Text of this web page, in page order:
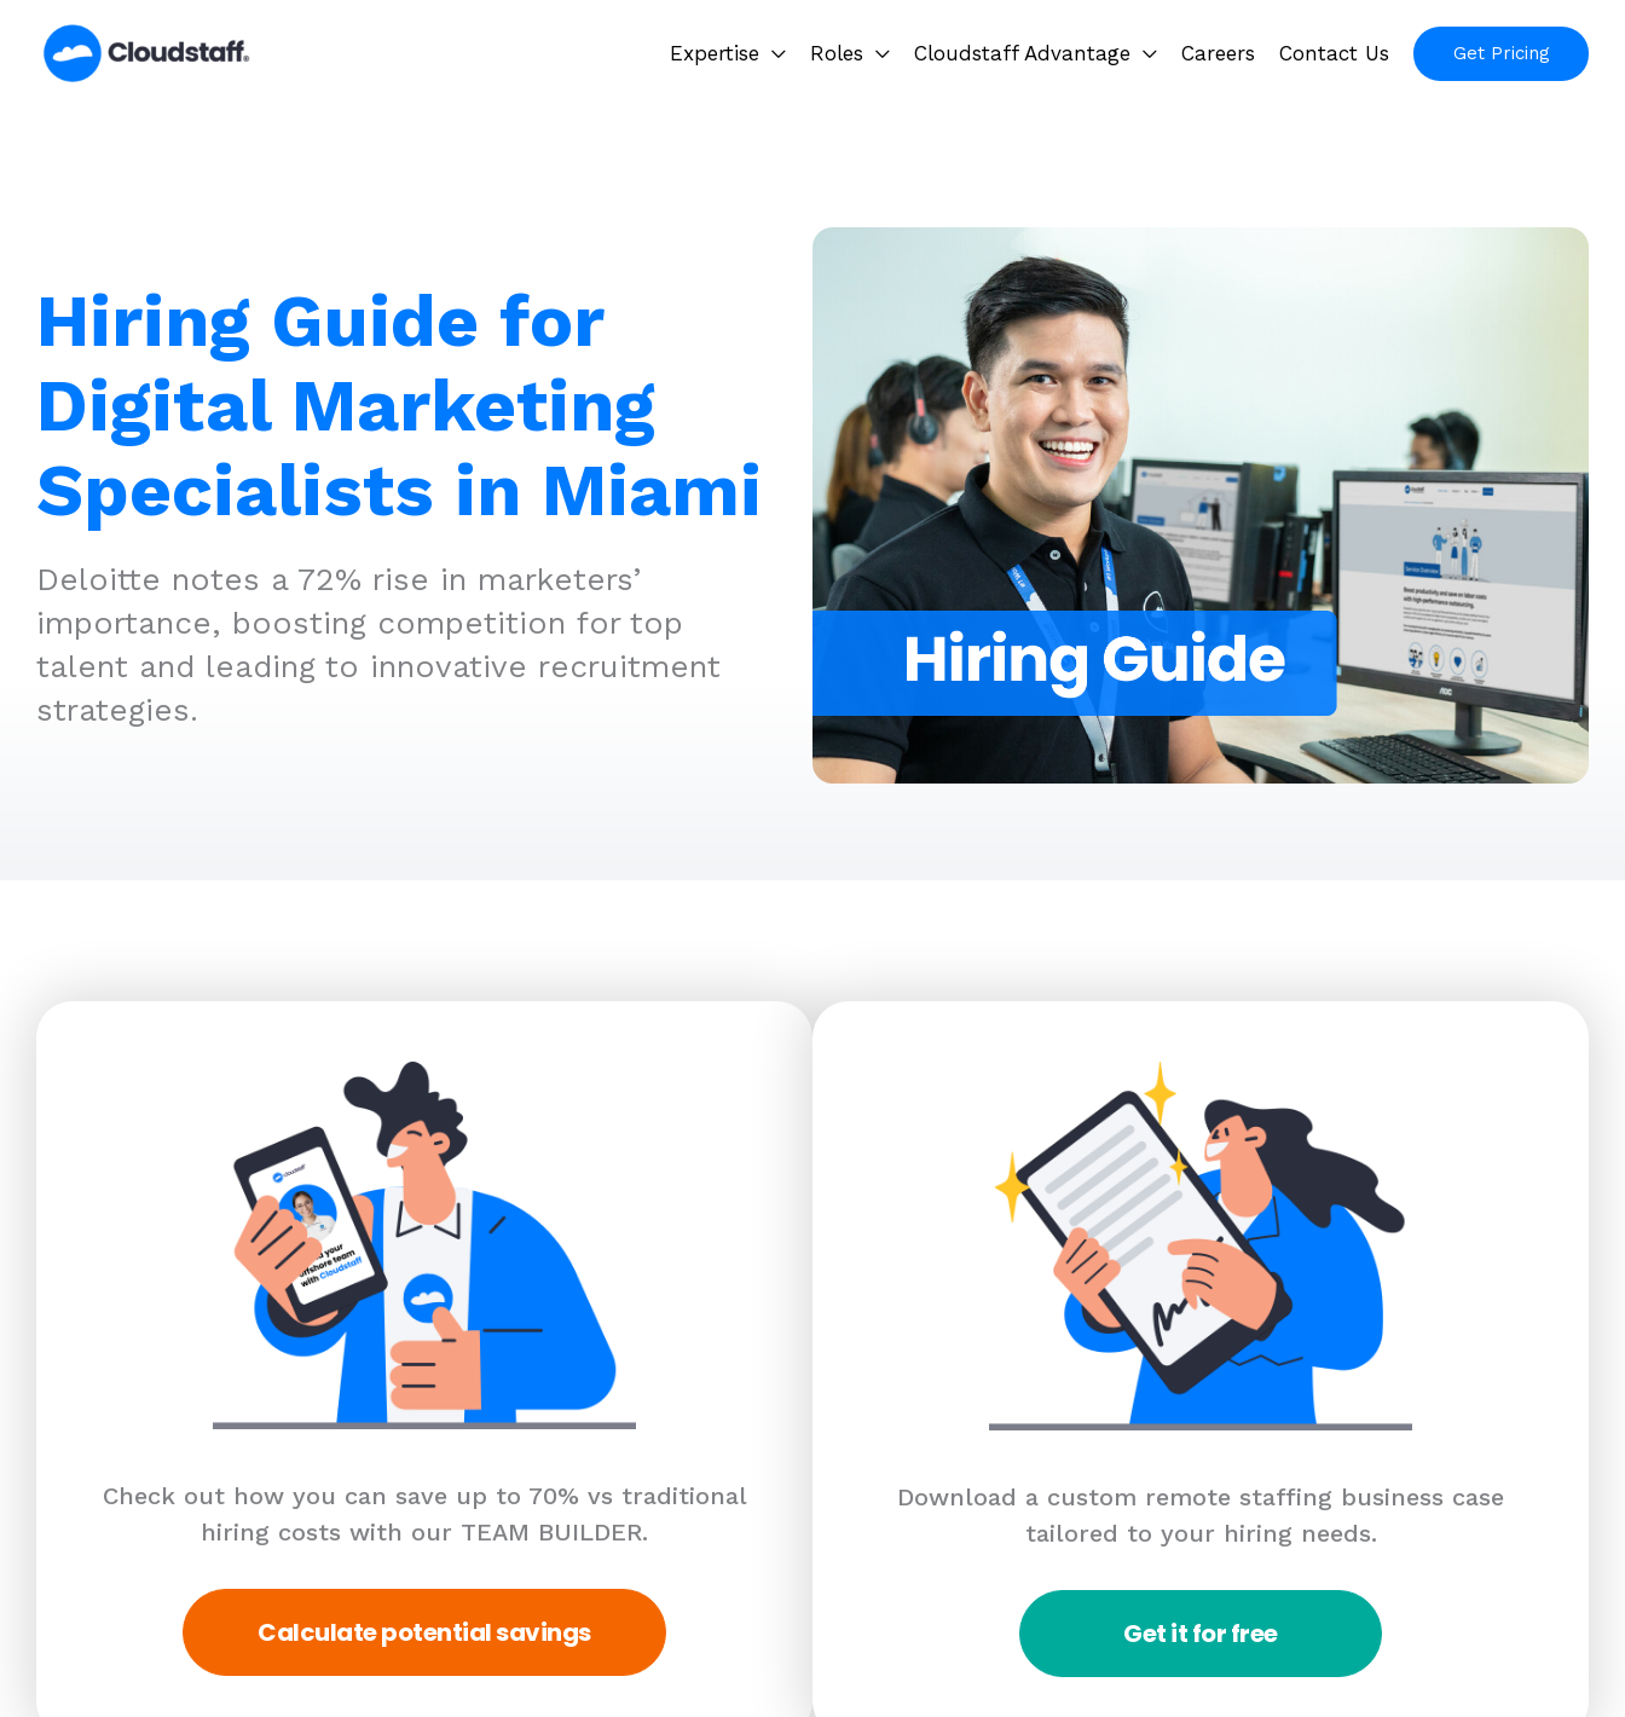
content
Expertise Roles Cloudstaff Advantage Careers Contact Us Get Pricing
Hiring Guide for
Digital Marketing
Specialists in Miami
Deloitte notes a 72% rise in marketers’
importance, boosting competition for top
talent and leading to innovative recruitment
strategies.
Check out how you can save up to 70% vs traditional
hiring costs with our TEAM BUILDER.
Calculate potential savings
Download a custom remote staffing business case
tailored to your hiring needs.
Get it for free